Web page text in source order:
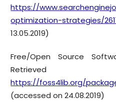
https://
optimization-strategies/
13.05.2019)
Free/Open Source
https://foss4lib.org/
(accessed on 24.08.2019)